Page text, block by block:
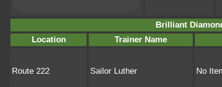
Brilliant
Location
Trainer Name
Route 222 Sailor Luther No